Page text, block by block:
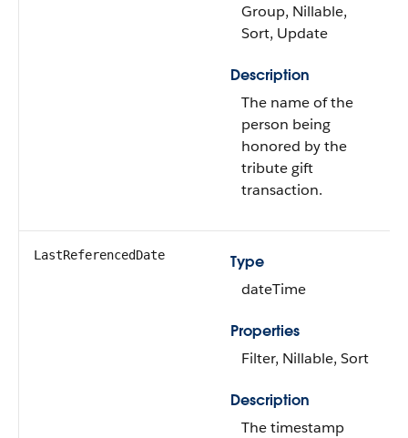
Group, Nillable,
Sort, Update
Description
The name of the
person being
honored by the
tribute gift
transaction.
LastReferencedDate
Type
dateTime
Properties
Filter, Nillable, Sort
Description
The timestamp